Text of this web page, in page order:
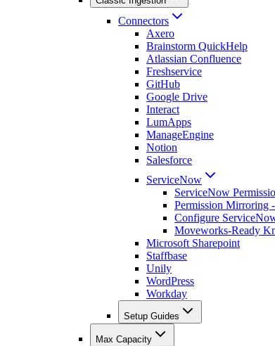
Connectors
Axero
Brainstorm QuickHelp
Atlassian Confluence
Freshservice
GitHub
Google Drive
Interact
LumApps
ManageEngine
Notion
Salesforce
ServiceNow
ServiceNow
Permission Mirroring
Configure
Moveworks-Ready
Microsoft Sharepoint
Staffbase
Unily
WordPress
Workday
Setup Guides
Max Capacity